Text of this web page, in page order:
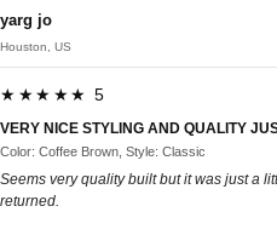
yarg jo
Houston, US
★★★★★ 5
VERY NICE STYLING AND QUALITY
Color: Coffee Brown, Style: Classic
Seems very quality built but it was just a
returned.